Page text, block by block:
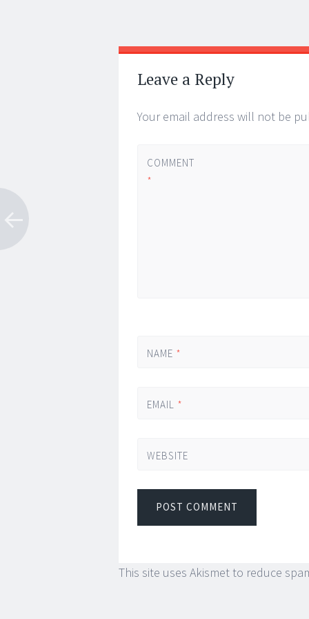
Post
navigation
←
→
Leave a Reply
Your email address will not be
COMMENT
*
NAME *
EMAIL *
WEBSITE
This site uses Akismet to reduce